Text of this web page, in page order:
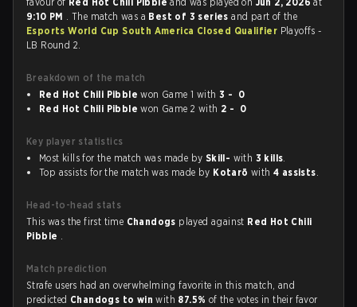
9:10 PM . The match was a Best of 3 seriesand part of the
Esports World Cup South America Closed Qualifier Playoffs -
LB Round 2.
Breakdown of the match
Red Hot Chili Pibble won Game 1 with 3 - 0
Red Hot Chili Pibble won Game 2 with 2 - 0
Key player statistics
Most kills for the match was made by Skill- with 3 kills.
Top assists for the match was made by Kotarō with4 assists.
Head-to-head stats
This was the first time Chandogs played against Red Hot Chili
Pibble .
Match prediction
Strafe users had an overwhelming favorite in this match, and
predicted Chandogs to winwith 87.5% of the votes in their favor